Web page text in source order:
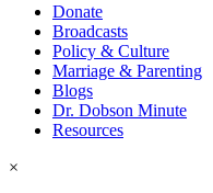
Donate
Broadcasts
Policy & Culture
Marriage & Parenting
Blogs
Dr. Dobson Minute
Resources
×